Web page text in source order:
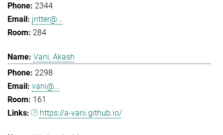
2344
jritter@...
284
Vani, Akash
2298
vani@...
161
https://a-vani.github.io/